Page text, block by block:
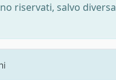
riservati, salvo diversa